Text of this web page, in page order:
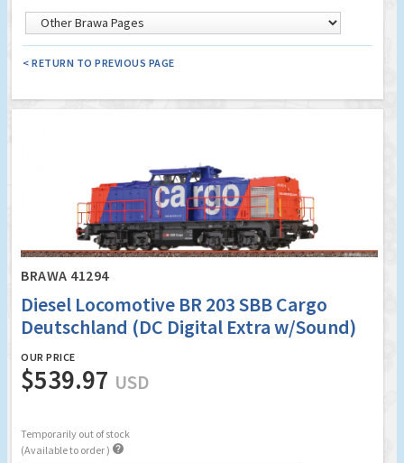
< RETURN TO PREVIOUS PAGE
BRAWA 41294
Diesel Locomotive BR 203 SBB Cargo
Deutschland (DC Digital Extra w/Sound)
OUR PRICE
$539.97 USD
Temporarily out of stock
(Available to order ) 